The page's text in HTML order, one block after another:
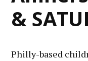
&
Philly-based